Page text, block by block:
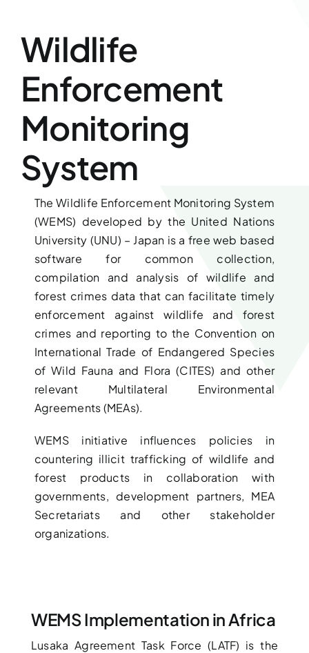
FAQs
Contact us
Wildlife
Enforcement
Monitoring
System
The Wildlife Enforcement Monitoring System
(WEMS) developed by the United Nations
University (UNU) – Japan is a free web based
software for common collection,
compilation and analysis of wildlife and
forest crimes data that can facilitate timely
enforcement against wildlife and forest
crimes and reporting to the Convention on
International Trade of Endangered Species
of Wild Fauna and Flora (CITES) and other
relevant Multilateral Environmental
Agreements (MEAs).
WEMS initiative influences policies in
countering illicit trafficking of wildlife and
forest products in collaboration with
governments, development partners, MEA
Secretariats and other stakeholder
organizations.
WEMS Implementation in Africa
Lusaka Agreement Task Force (LATF) is the